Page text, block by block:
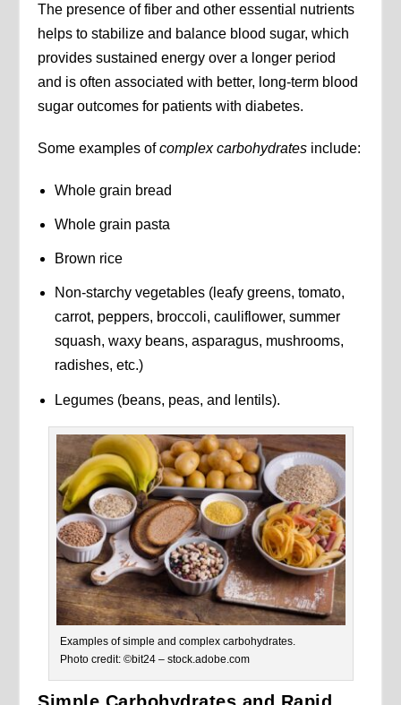
The presence of fiber and other essential nutrients
helps to stabilize and balance blood sugar, which
provides sustained energy over a longer period
and is often associated with better, long-term blood
sugar outcomes for patients with diabetes.
Some examples ofcomplex carbohydrates include:
Whole grain bread
Whole grain pasta
Brown rice
Non-starchy vegetables (leafy greens, tomato,
carrot, peppers, broccoli, cauliflower, summer
squash, waxy beans, asparagus, mushrooms,
radishes, etc.)
Legumes (beans, peas, and lentils).
Examples of simple and complex carbohydrates.
Photo credit: ©bit24 – stock.adobe.com